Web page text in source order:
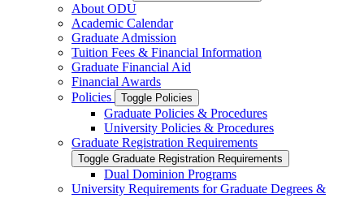
About ODU
Academic Calendar
Graduate Admission
Tuition Fees &​ Financial Information
Graduate Financial Aid
Financial Awards
Policies
Toggle Policies
Graduate Policies &​ Procedures
University Policies &​ Procedures
Graduate Registration Requirements
Toggle Graduate Registration Requirements
Dual Dominion Programs
University Requirements for Graduate Degrees &​